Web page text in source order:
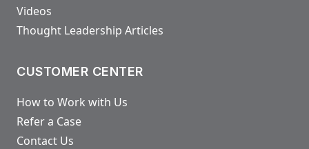
Videos
Thought Leadership Articles
CUSTOMER CENTER
How to Work with Us
Refer a Case
Contact Us